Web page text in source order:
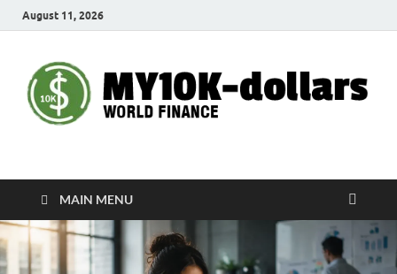
August 11, 2026
My10000dollars
MAIN MENU